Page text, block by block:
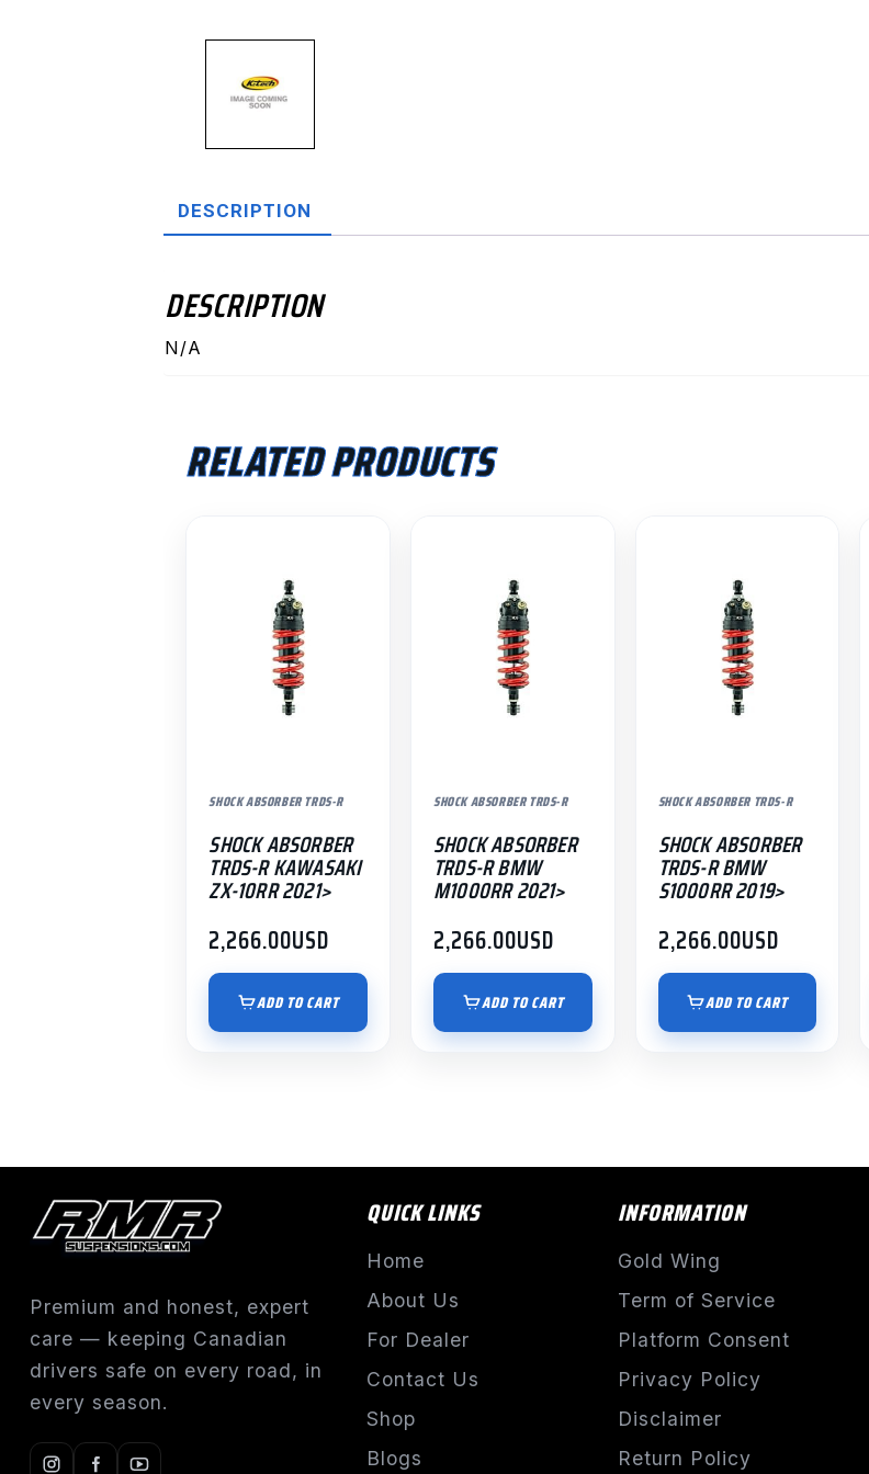
DESCRIPTION
DESCRIPTION
N/A
RELATED PRODUCTS
SHOCK ABSORBER TRDS-R
SHOCK ABSORBER
TRDS-R KAWASAKI
ZX-10RR 2021>
2,266.00USD
ADD TO CART
SHOCK ABSORBER TRDS-R
SHOCK ABSORBER
TRDS-R BMW
M1000RR 2021>
2,266.00USD
ADD TO CART
SHOCK ABSORBER TRDS-R
SHOCK ABSORBER
TRDS-R BMW
S1000RR 2019>
2,266.00USD
ADD TO CART
Premium and honest, expert
care — keeping Canadian
drivers safe on every road, in
every season.
QUICK LINKS
Home
About Us
For Dealer
Contact Us
Shop
Blogs
INFORMATION
Gold Wing
Term of Service
Platform Consent
Privacy Policy
Disclaimer
Return Policy